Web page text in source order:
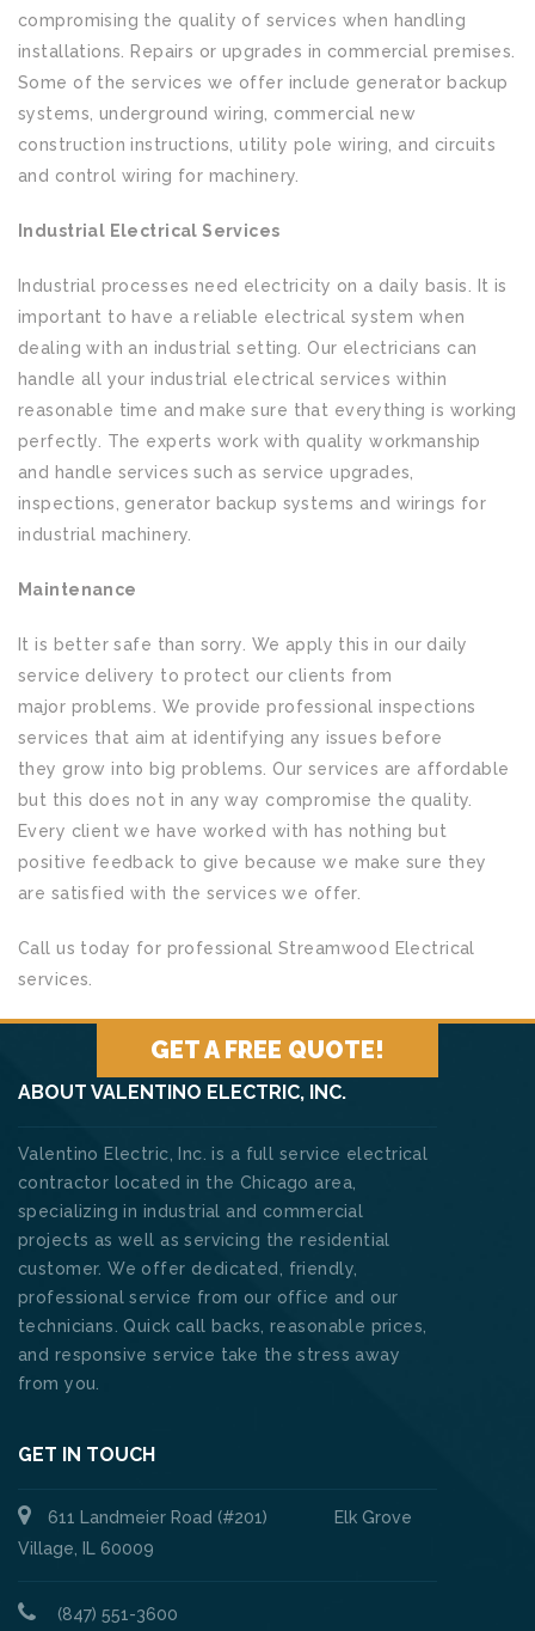
compromising the quality of services when handling
installations. Repairs or upgrades in commercial premises.
Some of the services we offer include generator backup
systems, underground wiring, commercial new
construction instructions, utility pole wiring, and circuits
and control wiring for machinery.
Industrial Electrical Services
Industrial processes need electricity on a daily basis. It is
important to have a reliable electrical system when
dealing with an industrial setting. Our electricians can
handle all your industrial electrical services within
reasonable time and make sure that everything is working
perfectly. The experts work with quality workmanship
and handle services such as service upgrades,
inspections, generator backup systems and wirings for
industrial machinery.
Maintenance
It is better safe than sorry. We apply this in our daily
service delivery to protect our clients from
major problems. We provide professional inspections
services that aim at identifying any issues before
they grow into big problems. Our services are affordable
but this does not in any way compromise the quality.
Every client we have worked with has nothing but
positive feedback to give because we make sure they
are satisfied with the services we offer.
Call us today for professional Streamwood Electrical
services.
GET A FREE QUOTE!
ABOUT VALENTINO ELECTRIC, INC.
Valentino Electric, Inc. is a full service electrical
contractor located in the Chicago area,
specializing in industrial and commercial
projects as well as servicing the residential
customer. We offer dedicated, friendly,
professional service from our office and our
technicians. Quick call backs, reasonable prices,
and responsive service take the stress away
from you.
GET IN TOUCH
611 Landmeier Road (#201) Elk Grove
Village, IL 60009
(847) 551-3600